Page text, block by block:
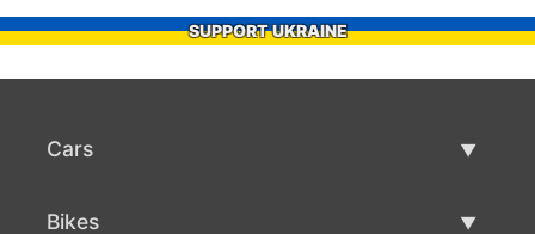
SUPPORT UKRAINE
Cars
Bikes